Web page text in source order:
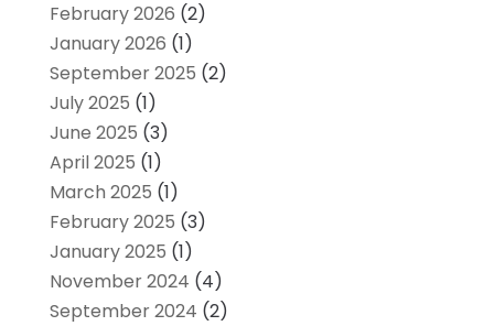
February 2026 (2)
January 2026 (1)
September 2025 (2)
July 2025 (1)
June 2025 (3)
April 2025 (1)
March 2025 (1)
February 2025 (3)
January 2025 (1)
November 2024 (4)
September 2024 (2)